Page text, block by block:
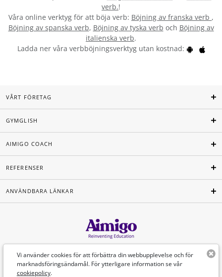
verb.!
Våra online verktyg för att böja verb: Böjning av franska verb ,
Böjning av spanska verb, Böjning av tyska verb och Böjning av
italienska verb.
Ladda ner våra verbböjningsverktyg utan kostnad:
Vi använder cookies för att förbättra din webbupplevelse och för
marknadsföringsändamål. För ytterligare information se vår
cookiepolicy.
VÅRT FÖRETAG
GYMGLISH
AIMIGO COACH
REFERENSER
ANVÄNDBARA LÄNKAR
Svenska